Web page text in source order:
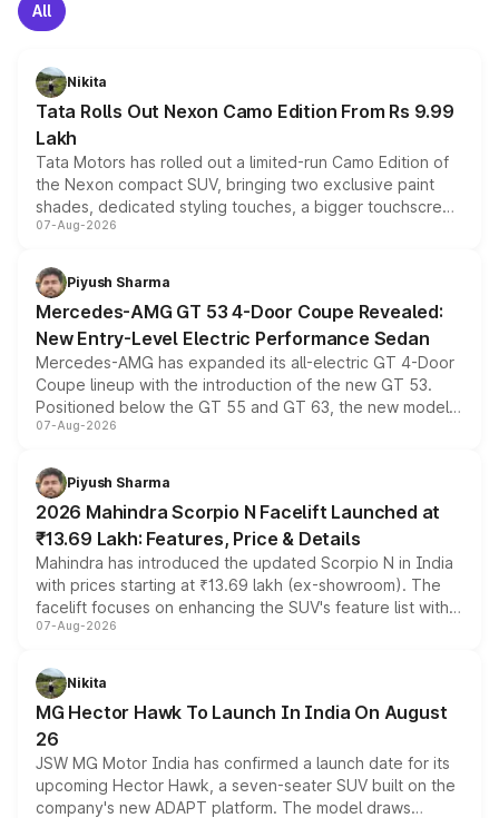
All
Nikita
Tata Rolls Out Nexon Camo Edition From Rs 9.99
Lakh
Tata Motors has rolled out a limited-run Camo Edition of
the Nexon compact SUV, bringing two exclusive paint
shades, dedicated styling touches, a bigger touchscreen
and a built-in dashcam, while keeping the existing range
choices unchanged across the model lineup for buyers.
07-Aug-2026
Piyush Sharma
Mercedes-AMG GT 53 4-Door Coupe Revealed:
New Entry-Level Electric Performance Sedan
Mercedes-AMG has expanded its all-electric GT 4-Door
Coupe lineup with the introduction of the new GT 53.
Positioned below the GT 55 and GT 63, the new model
combines dual-motor all-wheel drive, a high-performance
more accessible entry point into the brand's latest
electric performance sedan range.
07-Aug-2026
Piyush Sharma
2026 Mahindra Scorpio N Facelift Launched at
₹13.69 Lakh: Features, Price & Details
Mahindra has introduced the updated Scorpio N in India
with prices starting at ₹13.69 lakh (ex-showroom). The
facelift focuses on enhancing the SUV's feature list with a
panoramic sunroof, larger digital displays, Level 2 ADAS
petrol and diesel engine options without any mechanical
changes.
07-Aug-2026
Nikita
MG Hector Hawk To Launch In India On August
26
JSW MG Motor India has confirmed a launch date for its
upcoming Hector Hawk, a seven-seater SUV built on the
company's new ADAPT platform. The model draws